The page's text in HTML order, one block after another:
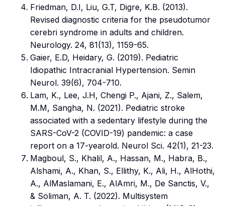
Friedman, D.I, Liu, G.T, Digre, K.B. (2013).
Revised diagnostic criteria for the pseudotumor
cerebri syndrome in adults and children.
Neurology. 24, 81(13), 1159-65.
Gaier, E.D, Heidary, G. (2019). Pediatric
Idiopathic Intracranial Hypertension. Semin
Neurol. 39(6), 704-710.
Lam, K., Lee, J.H, Chengi P., Ajani, Z., Salem,
M.M, Sangha, N. (2021). Pediatric stroke
associated with a sedentary lifestyle during the
SARS-CoV-2 (COVID-19) pandemic: a case
report on a 17-yearold. Neurol Sci. 42(1), 21-23.
Magboul, S., Khalil, A., Hassan, M., Habra, B.,
Alshami, A., Khan, S., Ellithy, K., Ali, H., AlHothi,
A., AlMaslamani, E., AlAmri, M., De Sanctis, V.,
& Soliman, A. T. (2022). Multisystem